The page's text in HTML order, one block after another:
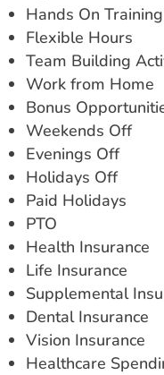
Hands On Training
Flexible Hours
Team Building
Work from Home
Bonus
Weekends Off
Evenings Off
Holidays Off
Paid Holidays
PTO
Health Insurance
Life Insurance
Supplemental
Dental Insurance
Vision Insurance
Healthcare